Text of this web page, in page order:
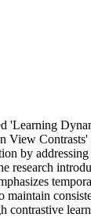
'Learning
View Contrasts'
by
research
maintain
contrastive